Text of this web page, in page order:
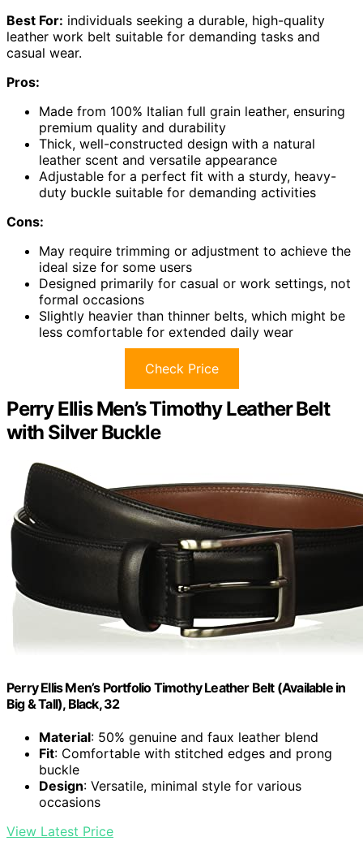
Best For: individuals seeking a durable, high-quality
leather work belt suitable for demanding tasks and
casual wear.
Pros:
Made from 100% Italian full grain leather, ensuring
premium quality and durability
Thick, well-constructed design with a natural
leather scent and versatile appearance
Adjustable for a perfect fit with a sturdy, heavy-
duty buckle suitable for demanding activities
Cons:
May require trimming or adjustment to achieve the
ideal size for some users
Designed primarily for casual or work settings, not
formal occasions
Slightly heavier than thinner belts, which might be
less comfortable for extended daily wear
Check Price
Perry Ellis Men’s Timothy Leather Belt
with Silver Buckle
Perry Ellis Men’s Portfolio Timothy Leather Belt (Available in
Big & Tall), Black, 32
Material: 50% genuine and faux leather blend
Fit: Comfortable with stitched edges and prong
buckle
Design: Versatile, minimal style for various
occasions
View Latest Price